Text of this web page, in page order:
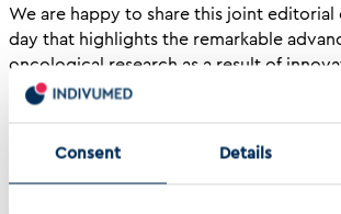
Consent Details
We are happy to share this joint
day that highlights the remarkable
oncological research as a result of
collaboration.
is not just a day of reflection but also a
accelerate innovation, foster global